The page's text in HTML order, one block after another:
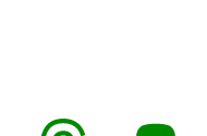
Threads Mastodon